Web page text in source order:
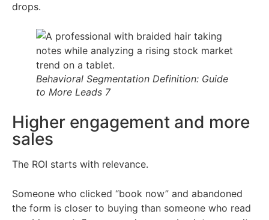
drops.
Behavioral Segmentation Definition: Guide
to More Leads 7
Higher engagement and more
sales
The ROI starts with relevance.
Someone who clicked “book now” and abandoned
the form is closer to buying than someone who read